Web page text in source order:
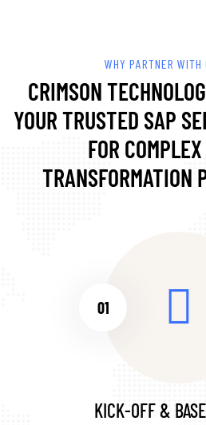
WHY PARTNER WITH
CRIMSON
YOUR TRUSTED SAP
FOR
TRANSFORMATION
01
KICK-OFF &